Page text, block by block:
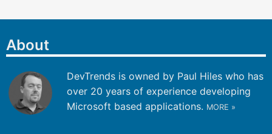
About
DevTrends is owned by Paul Hiles who has
over 20 years of experience developing
Microsoft based applications. MORE »